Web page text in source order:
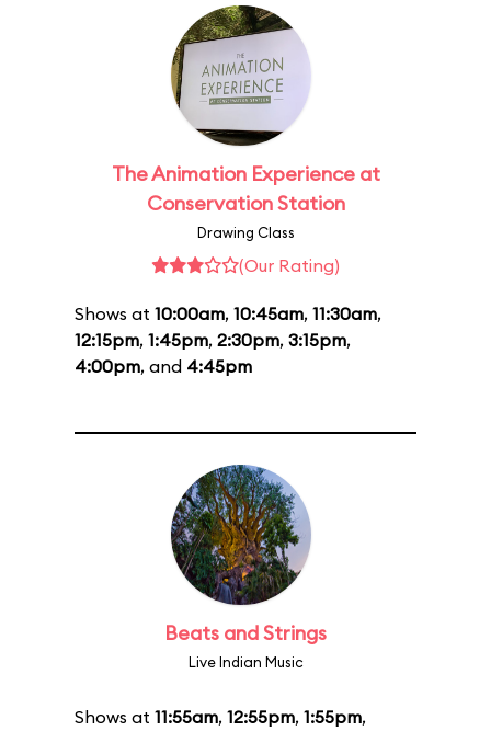
The Animation Experience at
Conservation Station
Drawing Class
(Our Rating)
Shows at 10:00am, 10:45am, 11:30am,
12:15pm, 1:45pm, 2:30pm, 3:15pm,
4:00pm, and 4:45pm
Beats and Strings
Live Indian Music
Shows at 11:55am, 12:55pm, 1:55pm,